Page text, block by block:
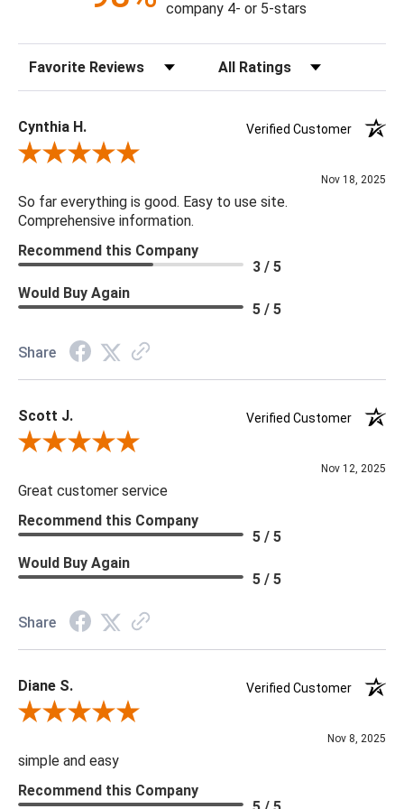
company 4- or 5-stars
Sort Reviews Filter Reviews by Rating
Cynthia H.
Verified Customer
Review By Cynthia H.
Nov 18, 2025
So far everything is good. Easy to use site.
Comprehensive information.
Recommend this Company
3 / 5
Would Buy Again
5 / 5
Share
Scott J.
Verified Customer
Review By Scott J.
Nov 12, 2025
Great customer service
Recommend this Company
5 / 5
Would Buy Again
5 / 5
Share
Diane S.
Verified Customer
Review By Diane S.
Nov 8, 2025
simple and easy
Recommend this Company